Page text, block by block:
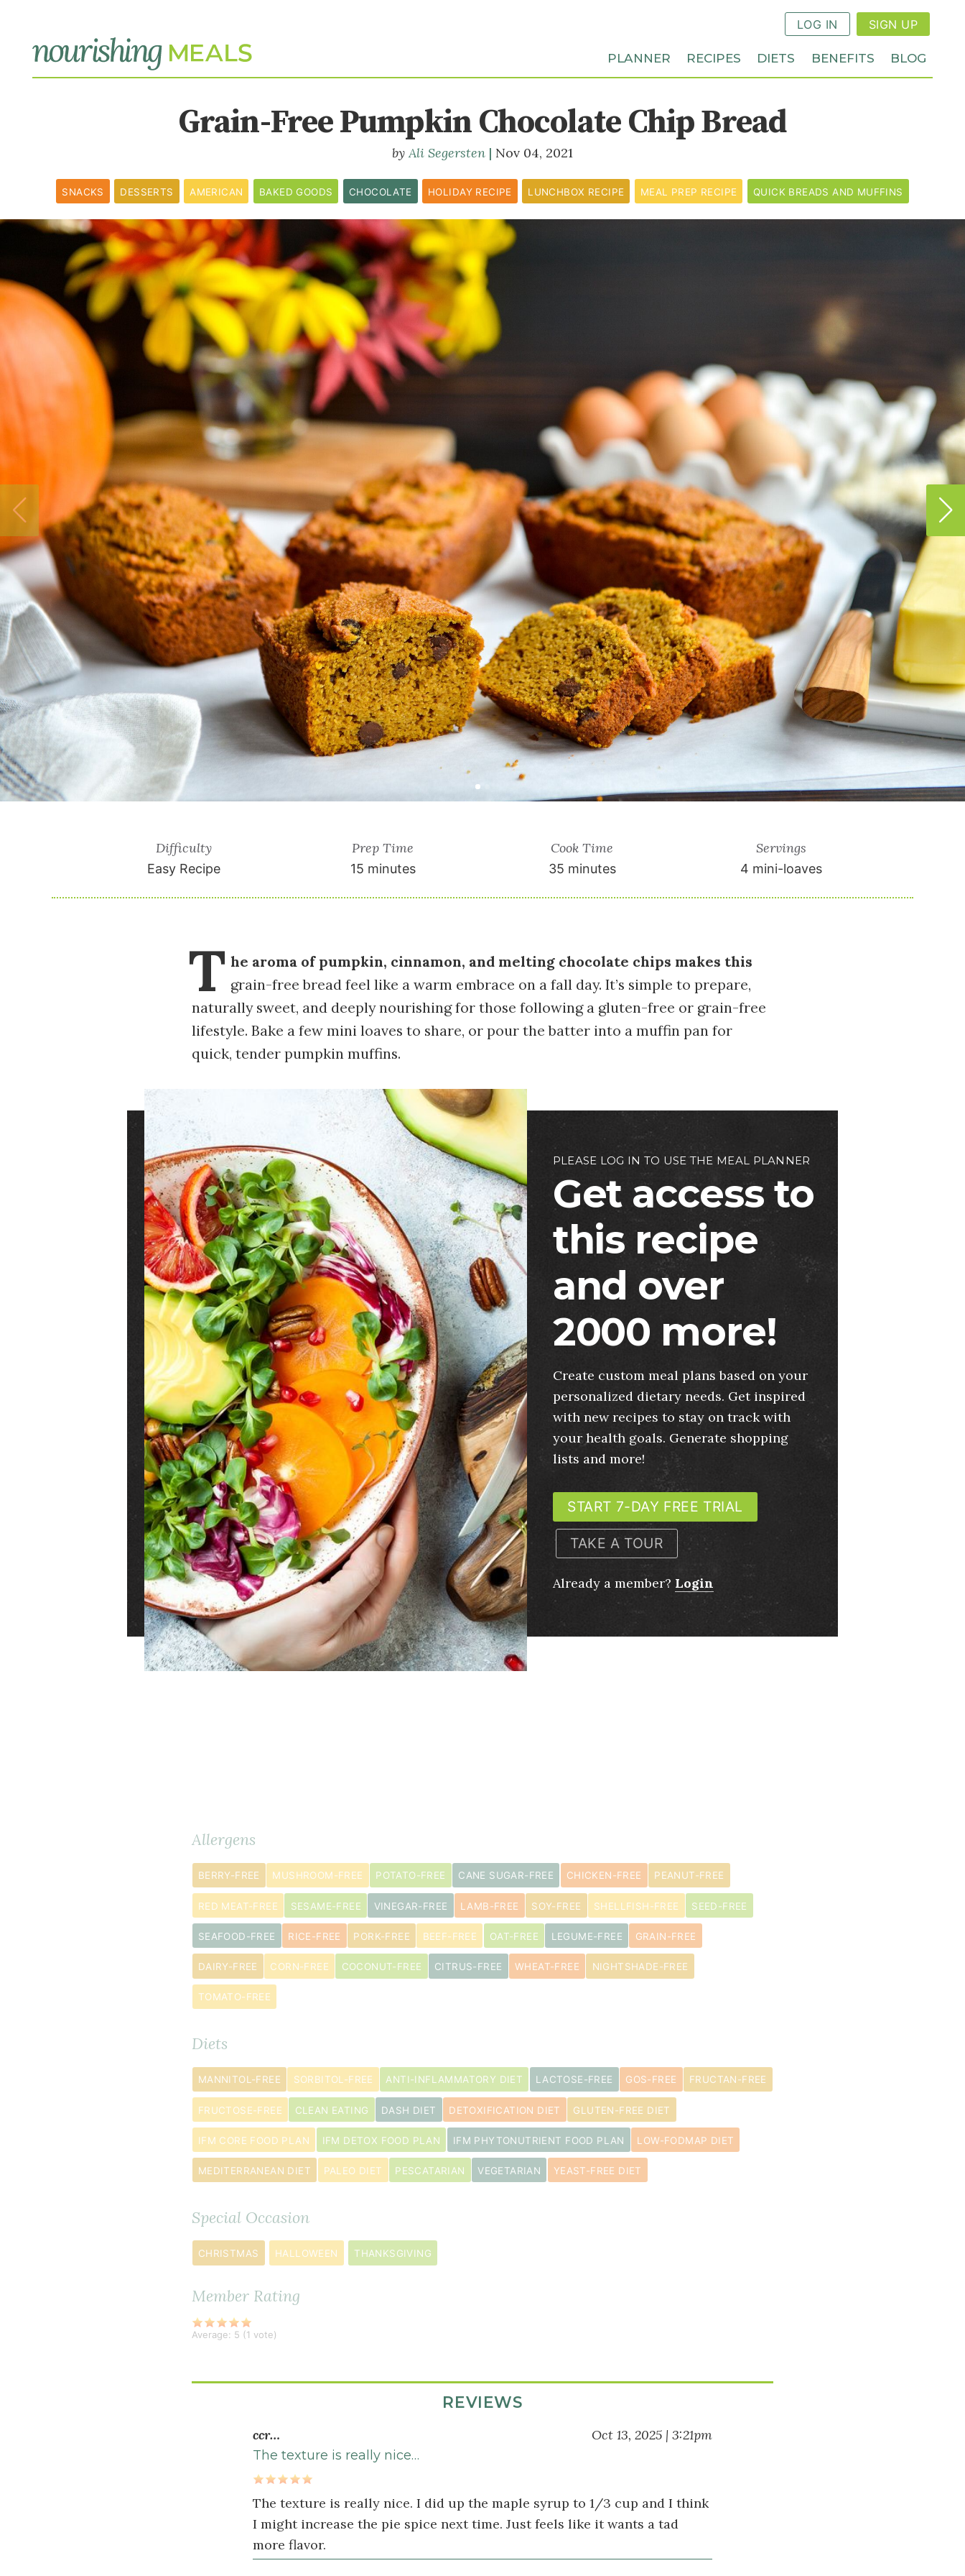
LOG IN SIGN UP
PLANNER RECIPES DIETS BENEFITS BLOG
Grain-Free Pumpkin Chocolate Chip Bread
Ali Segersten Nov 04, 2021
SNACKS DESSERTS AMERICAN BAKED GOODS CHOCOLATE HOLIDAY RECIPE LUNCHBOX RECIPE MEAL PREP RECIPE QUICK BREADS AND MUFFINS
Difficulty
Easy Recipe
Prep Time
15 minutes
Cook Time
35 minutes
Servings
4 mini-loaves
T he aroma of pumpkin, cinnamon, and melting chocolate chips makes this
grain-free bread feel like a warm embrace on a fall day. It’s simple to prepare,
naturally sweet, and deeply nourishing for those following a gluten-free or grain-free
lifestyle. Bake a few mini loaves to share, or pour the batter into a muffin pan for
quick, tender pumpkin muffins.
Image
PLEASE LOG IN TO USE THE MEAL PLANNER
Get access to
this recipe
and over
2000 more!
Create custom meal plans based on your
personalized dietary needs. Get inspired
with new recipes to stay on track with
your health goals. Generate shopping
lists and more!
START 7-DAY FREE TRIAL
TAKE A TOUR
Already a member? Login
METRIC
Ingredients
Dry
2½
cups
blanched
almond
flour
¾
cup
2
teaspoons
baking
powder
½
teaspoon
soda
¼
teaspoon
salt
2
teaspoon
pie
Ingredients
cup
pumpkin
purée
Allergens
BERRY-FREE MUSHROOM-FREE POTATO-FREE CANE SUGAR-FREE CHICKEN-FREE PEANUT-FREE
RED MEAT-FREE SESAME-FREE VINEGAR-FREE LAMB-FREE SOY-FREE SHELLFISH-FREE SEED-FREE
SEAFOOD-FREE RICE-FREE PORK-FREE BEEF-FREE OAT-FREE LEGUME-FREE GRAIN-FREE
DAIRY-FREE CORN-FREE COCONUT-FREE CITRUS-FREE WHEAT-FREE NIGHTSHADE-FREE
TOMATO-FREE
Diets
MANNITOL-FREE SORBITOL-FREE ANTI-INFLAMMATORY DIET LACTOSE-FREE GOS-FREE FRUCTAN-FREE
FRUCTOSE-FREE CLEAN EATING DASH DIET DETOXIFICATION DIET GLUTEN-FREE DIET
IFM CORE FOOD PLAN IFM DETOX FOOD PLAN IFM PHYTONUTRIENT FOOD PLAN LOW-FODMAP DIET
MEDITERRANEAN DIET PALEO DIET PESCATARIAN VEGETARIAN YEAST-FREE DIET
Special Occasion
CHRISTMAS HALLOWEEN THANKSGIVING
Member Rating
Average: 5 (1 vote)
REVIEWS
ccr… Oct 13, 2025 | 3:21pm
The texture is really nice…
The texture is really nice. I did up the maple syrup to 1/3 cup and I think
I might increase the pie spice next time. Just feels like it wants a tad
more flavor.